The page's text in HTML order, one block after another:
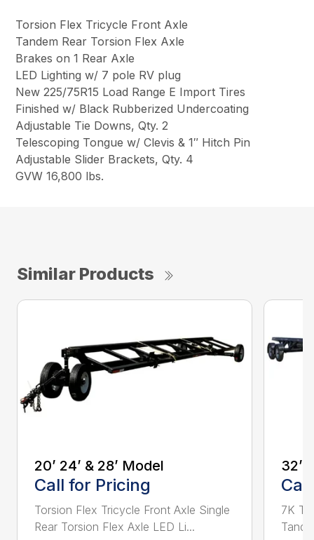
Torsion Flex Tricycle Front Axle
Tandem Rear Torsion Flex Axle
Brakes on 1 Rear Axle
LED Lighting w/ 7 pole RV plug
New 225/75R15 Load Range E Import Tires
Finished w/ Black Rubberized Undercoating
Adjustable Tie Downs, Qty. 2
Telescoping Tongue w/ Clevis & 1″ Hitch Pin
Adjustable Slider Brackets, Qty. 4
GVW 16,800 lbs.
Similar Products
20’ 24’ & 28’ Model
Call for Pricing
Torsion Flex Tricycle Front Axle Single
Rear Torsion Flex Axle LED Li...
32’
7K